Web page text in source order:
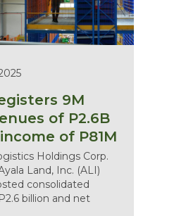
9M
of P2.6B
of P81M
Holdings Corp.
Land, Inc. (ALI)
consolidated
billion and net